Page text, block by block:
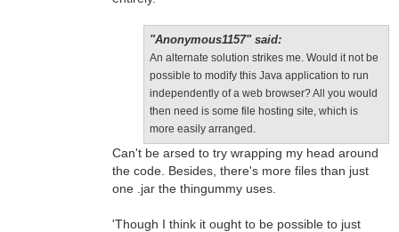
"Anonymous1157" said:
An alternate solution strikes me. Would it not be
possible to modify this Java application to run
independently of a web browser? All you would
then need is some file hosting site, which is
more easily arranged.
Can't be arsed to try wrapping my head around
the code. Besides, there's more files than just
one .jar the thingummy uses.
'Though I think it ought to be possible to just